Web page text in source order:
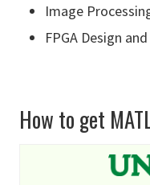
Image
FPGA Design
How to get